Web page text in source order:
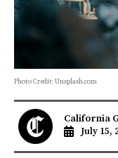
Photo Credit: Unsplash.com
California
July 15,